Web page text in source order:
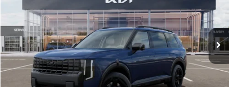
VIN:5XYPDESAXVG036799Stock:6KW55074Model:JAH4485
In Stock Ext. Int.
$57,509
BILL DODGE PRICE
Less